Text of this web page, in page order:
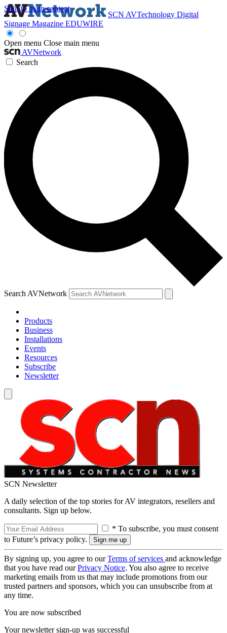
Skip to main content
SCN AVTechnology Digital
Signage Magazine EDUWIRE
Open menu Close main menu
AVNetwork
Search
Search AVNetwork
Products
Business
Installations
Events
Resources
Subscribe
Newsletter
SCN Newsletter
A daily selection of the top stories for AV integrators, resellers and
consultants. Sign up below.
* To subscribe, you must consent
to Future’s privacy policy.
By signing up, you agree to ourTerms of services and acknowledge
that you have read ourPrivacy Notice. You also agree to receive
marketing emails from us that may include promotions from our
trusted partners and sponsors, which you can unsubscribe from at
any time.
You are now subscribed
Your newsletter sign-up was successful